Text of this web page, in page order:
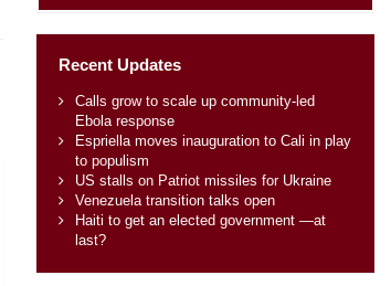
Recent Updates
Calls grow to scale up community-led
Ebola response
Espriella moves inauguration to Cali in play
to populism
US stalls on Patriot missiles for Ukraine
Venezuela transition talks open
Haiti to get an elected government —at
last?